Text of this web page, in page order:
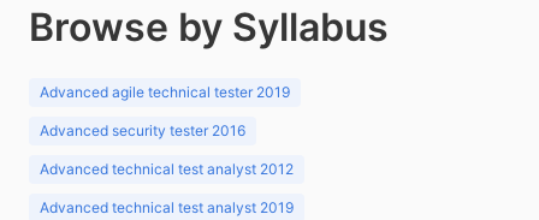
Browse by Syllabus
Advanced agile technical tester 2019
Advanced security tester 2016
Advanced technical test analyst 2012
Advanced technical test analyst 2019